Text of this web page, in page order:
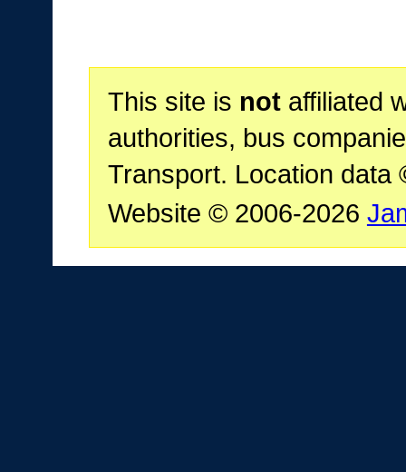
This site is notaffiliated
authorities, bus
Transport. Location data
Website © 2006-2026